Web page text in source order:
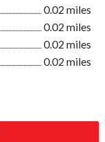
0.02 miles
0.02 miles
0.02 miles
0.02 miles